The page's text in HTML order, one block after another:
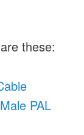
these:
PAL